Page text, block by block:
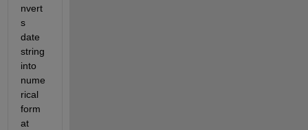
nvert
s
date
string
into
nume
rical
form
at